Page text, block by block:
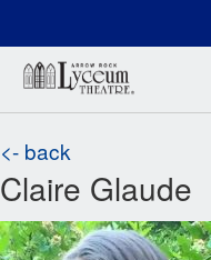
<- back
Claire Glaude